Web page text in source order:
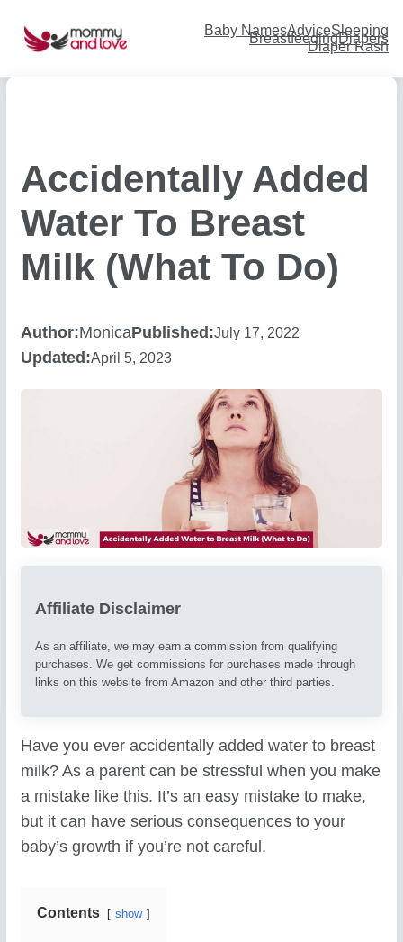
content Baby NamesAdviceSleeping
BreastfeedingDiapers
Diaper Rash
Accidentally Added
Water To Breast
Milk (What To Do)
Author:MonicaPublished:July 17, 2022
Updated:April 5, 2023
Affiliate Disclaimer
As an affiliate, we may earn a commission from qualifying
purchases. We get commissions for purchases made through
links on this website from Amazon and other third parties.
Have you ever accidentally added water to breast
milk? As a parent can be stressful when you make
a mistake like this. It’s an easy mistake to make,
but it can have serious consequences to your
baby’s growth if you’re not careful.
Contents show